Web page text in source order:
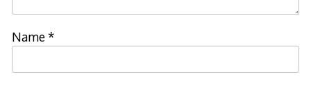
Name*